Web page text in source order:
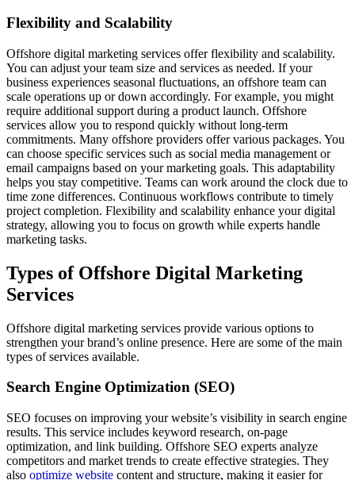
Flexibility and Scalability
Offshore digital marketing services offer flexibility and scalability.
You can adjust your team size and services as needed. If your
business experiences seasonal fluctuations, an offshore team can
scale operations up or down accordingly. For example, you might
require additional support during a product launch. Offshore
services allow you to respond quickly without long-term
commitments. Many offshore providers offer various packages. You
can choose specific services such as social media management or
email campaigns based on your marketing goals. This adaptability
helps you stay competitive. Teams can work around the clock due to
time zone differences. Continuous workflows contribute to timely
project completion. Flexibility and scalability enhance your digital
strategy, allowing you to focus on growth while experts handle
marketing tasks.
Types of Offshore Digital Marketing
Services
Offshore digital marketing services provide various options to
strengthen your brand’s online presence. Here are some of the main
types of services available.
Search Engine Optimization (SEO)
SEO focuses on improving your website’s visibility in search engine
results. This service includes keyword research, on-page
optimization, and link building. Offshore SEO experts analyze
competitors and market trends to create effective strategies. They
also optimize website content and structure, making it easier for